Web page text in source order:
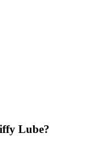
Lube?